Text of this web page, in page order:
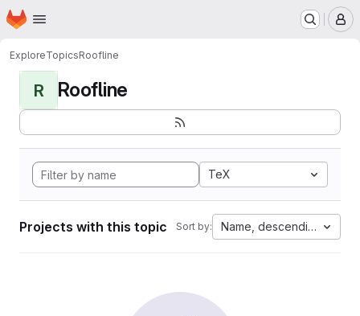
Skip to main content
Homepage
ExploreTopicsRoofline
R Roofline
TeX
Projects with this topic Sort by: Name, descending